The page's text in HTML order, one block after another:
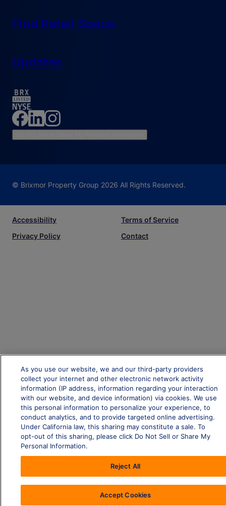
Find Retail Space
Updates
© Brixmor Property Group 2026 All Rights Reserved.
Accessibility
Terms of Service
Privacy Policy
Contact
As you use our website, we and our third-party providers
collect your internet and other electronic network activity
information (IP address, information regarding your interaction
with our website, and device information) via cookies. We use
this personal information to personalize your experience, to
conduct analytics, and to provide targeted online advertising.
Under California law, this sharing may constitute a sale. To
opt-out of this sharing, please click Do Not Sell or Share My
Personal Information.
Reject All
Accept Cookies